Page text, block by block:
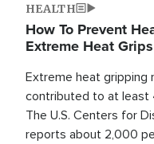
HEALTH
How To Prevent
Extreme Heat
Extreme heat gripping
contributed to at least
The U.S. Centers for
reports about 2,000